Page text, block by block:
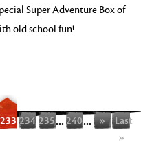
Super Adventure Box of
old school fun!
233 234 235...240... »
Last
»